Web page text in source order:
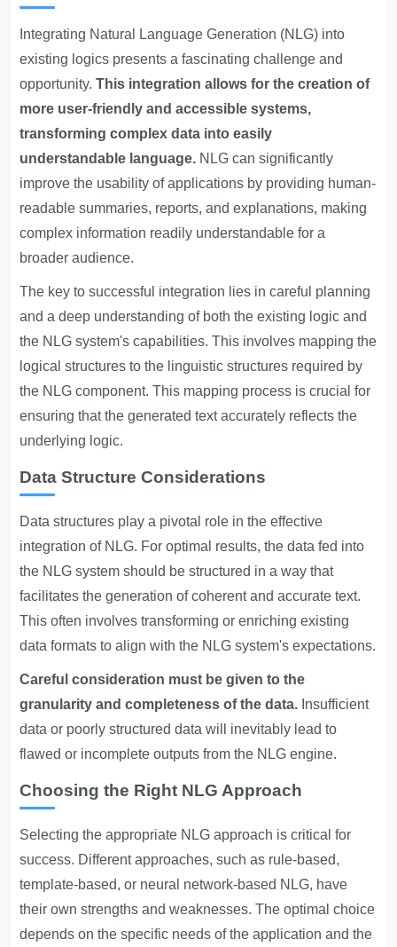
Integrating Natural Language Generation (NLG) into
existing logics presents a fascinating challenge and
opportunity.This integration allows for the creation of
more user-friendly and accessible systems,
transforming complex data into easily
understandable language. NLG can significantly
improve the usability of applications by providing human-
readable summaries, reports, and explanations, making
complex information readily understandable for a
broader audience.
The key to successful integration lies in careful planning
and a deep understanding of both the existing logic and
the NLG system's capabilities. This involves mapping the
logical structures to the linguistic structures required by
the NLG component. This mapping process is crucial for
ensuring that the generated text accurately reflects the
underlying logic.
Data Structure Considerations
Data structures play a pivotal role in the effective
integration of NLG. For optimal results, the data fed into
the NLG system should be structured in a way that
facilitates the generation of coherent and accurate text.
This often involves transforming or enriching existing
data formats to align with the NLG system's expectations.
Careful consideration must be given to the
granularity and completeness of the data. Insufficient
data or poorly structured data will inevitably lead to
flawed or incomplete outputs from the NLG engine.
Choosing the Right NLG Approach
Selecting the appropriate NLG approach is critical for
success. Different approaches, such as rule-based,
template-based, or neural network-based NLG, have
their own strengths and weaknesses. The optimal choice
depends on the specific needs of the application and the